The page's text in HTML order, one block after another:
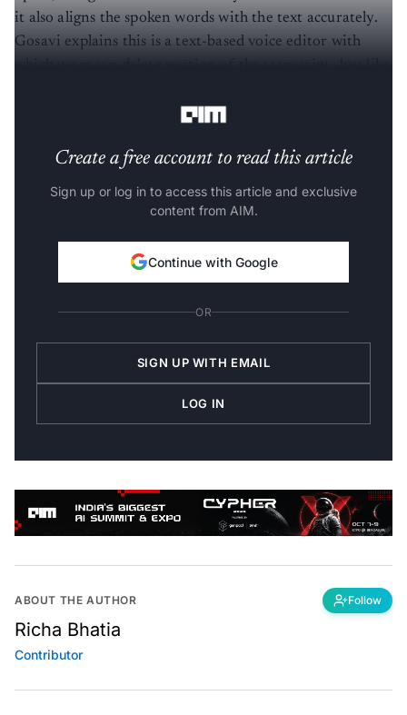
it also aligns the spoken words with the text accurately.
Gosavi explains this is a text-based voice editor with
which users can delete portion of the transcript. Just like
search for keywords and hear them in context.
Create a free account to read this article
Sign up or log in to access this article and exclusive
content from AIM.
Continue with Google
OR
SIGN UP WITH EMAIL
LOG IN
ABOUT THE AUTHOR Follow
Richa Bhatia
Contributor